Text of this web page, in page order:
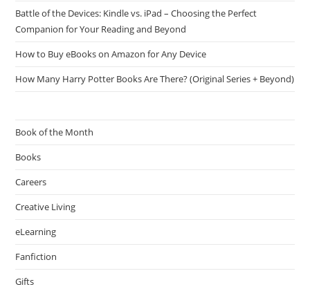
Battle of the Devices: Kindle vs. iPad – Choosing the Perfect
Companion for Your Reading and Beyond
How to Buy eBooks on Amazon for Any Device
How Many Harry Potter Books Are There? (Original Series + Beyond)
Book of the Month
Books
Careers
Creative Living
eLearning
Fanfiction
Gifts